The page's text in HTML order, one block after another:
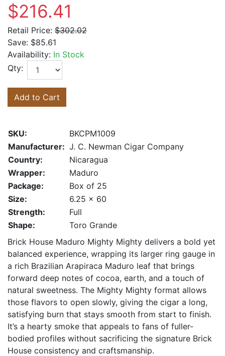
$216.41
Retail Price: $302.02
Save: $85.61
Availability: In Stock
Qty:
Add to Cart
SKU:
BKCPM1009
Manufacturer: J. C. Newman Cigar Company
Country:
Nicaragua
Wrapper:
Maduro
Package:
Box of 25
Size:
6.25 x 60
Strength:
Full
Shape:
Toro Grande
Brick House Maduro Mighty Mighty delivers a bold yet
balanced experience, wrapping its larger ring gauge in
a rich Brazilian Arapiraca Maduro leaf that brings
forward deep notes of cocoa, earth, and a touch of
natural sweetness. The Mighty Mighty format allows
those flavors to open slowly, giving the cigar a long,
satisfying burn that stays smooth from start to finish.
It’s a hearty smoke that appeals to fans of fuller-
bodied profiles without sacrificing the signature Brick
House consistency and craftsmanship.